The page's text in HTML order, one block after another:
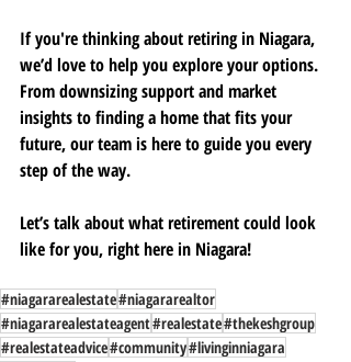
If you're thinking about retiring in Niagara,
we’d love to help you explore your options.
From downsizing support and market
insights to finding a home that fits your
future, our team is here to guide you every
step of the way.
Let’s talk about what retirement could look
like for you, right here in Niagara!
#niagararealestate#niagararealtor
#niagararealestateagent#realestate#thekeshgroup
#realestateadvice#community#livinginniagara